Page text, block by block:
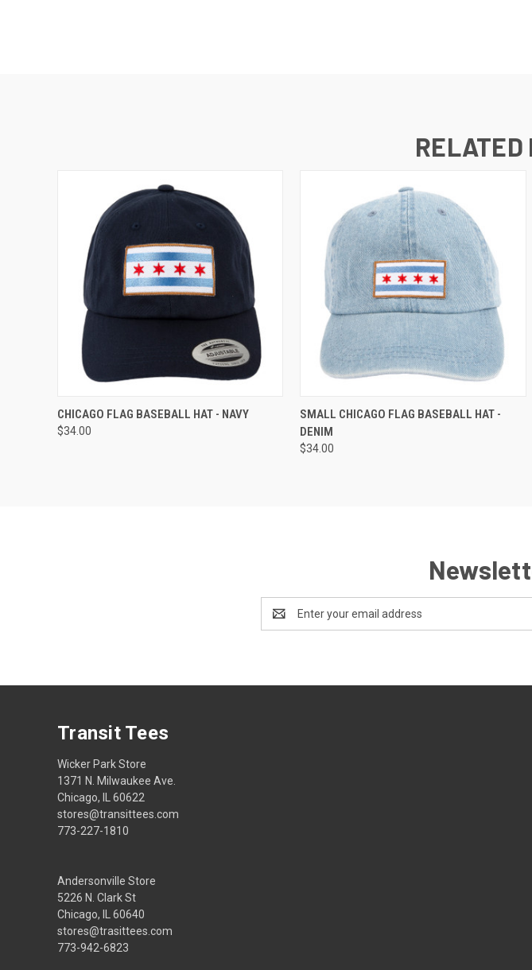
RELATED
QUICK VIEW ADD TO CART
CHICAGO FLAG BASEBALL HAT - NAVY
$34.00
QUICK VIEW ADD TO CART
SMALL CHICAGO FLAG BASEBALL HAT -
DENIM
$34.00
Address
Transit Tees
Wicker Park Store
1371 N. Milwaukee Ave.
Chicago, IL 60622
stores@transittees.com
773-227-1810
Andersonville Store
5226 N. Clark St
Chicago, IL 60640
stores@trasittees.com
773-942-6823